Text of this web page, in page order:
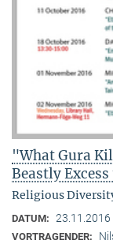
"What Gura
Beastly
Religious
DATUM: 23.11.2016
VORTRAGENDER: